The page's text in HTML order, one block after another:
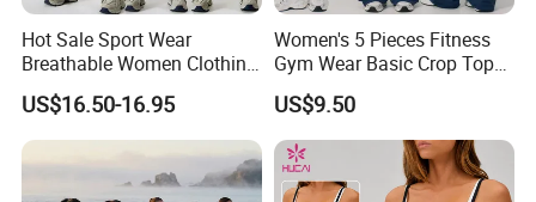
Hot Sale Sport Wear
Breathable Women Clothing
Fitness Wear Wholesale
Women Yoga Wear
US$16.50-16.95
Women's 5 Pieces Fitness
Gym Wear Basic Crop Tops
and Foldover Waist Straight
Leg Pants Shorts Casual
Workout Yoga Set
Sportswear
US$9.50